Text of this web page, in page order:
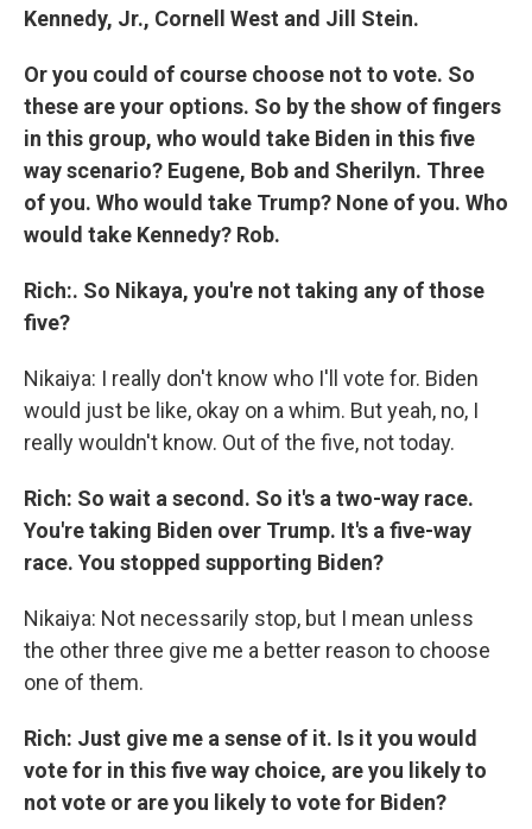
Kennedy, Jr., Cornell West and Jill Stein.
Or you could of course choose not to vote. So
these are your options. So by the show of fingers
in this group, who would take Biden in this five
way scenario? Eugene, Bob and Sherilyn. Three
of you. Who would take Trump? None of you. Who
would take Kennedy? Rob.
Rich:. So Nikaya, you're not taking any of those
five?
Nikaiya: I really don't know who I'll vote for. Biden
would just be like, okay on a whim. But yeah, no, I
really wouldn't know. Out of the five, not today.
Rich: So wait a second. So it's a two-way race.
You're taking Biden over Trump. It's a five-way
race. You stopped supporting Biden?
Nikaiya: Not necessarily stop, but I mean unless
the other three give me a better reason to choose
one of them.
Rich: Just give me a sense of it. Is it you would
vote for in this five way choice, are you likely to
not vote or are you likely to vote for Biden?